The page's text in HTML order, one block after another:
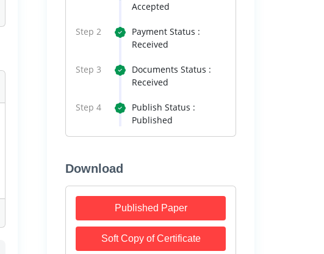
Accepted
Step 2
Payment Status :
Received
Step 3
Documents Status :
Received
Step 4
Publish Status :
Published
Download
Published Paper
Soft Copy of Certificate